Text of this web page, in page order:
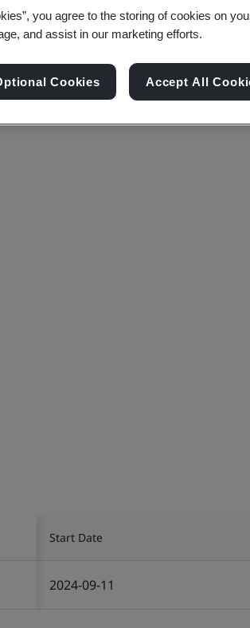
Start Date
2024-09-11
you agree to the storing of cookies on
and assist in our marketing efforts.
Cookies Accept All